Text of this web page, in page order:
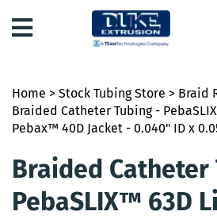
Home > Stock Tubing Store > Braid
Braided Catheter Tubing -
Pebax™ 40D Jacket - 0.040" ID x
Braided Catheter
PebaSLIX™ 63D